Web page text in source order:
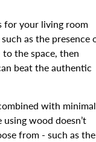
for your living room
as the presence
the space, then
beat the authentic
with
wood doesn’t
from - such as the